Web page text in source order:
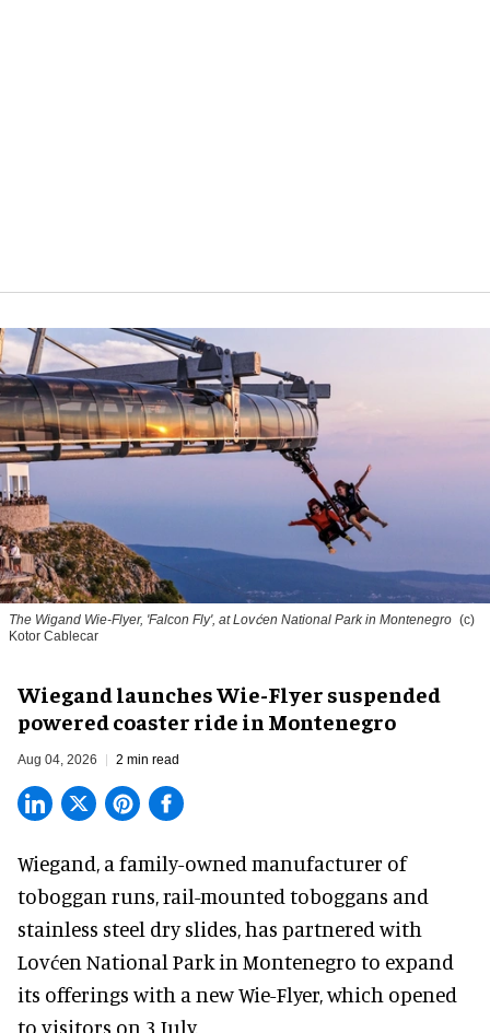
The Wigand Wie-Flyer, 'Falcon Fly', at Lovćen National Park in Montenegro (c)
Kotor Cablecar
Wiegand launches Wie-Flyer suspended
powered coaster ride in Montenegro
Aug 04, 2026 2 min read
Wiegand, a family-owned manufacturer of
toboggan runs, rail-mounted toboggans and
stainless steel dry slides, has partnered with
Lovćen National Park in Montenegro to expand
its offerings with a new Wie-Flyer, which opened
to visitors on 3 July.